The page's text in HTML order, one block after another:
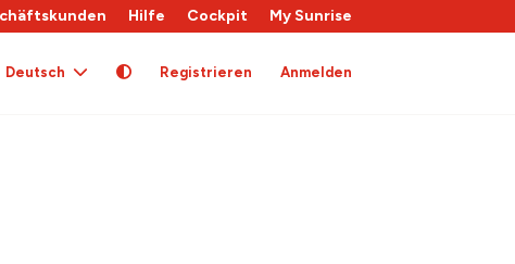
Hilfe Cockpit My Sunrise
Deutsch Registrieren Anmelden